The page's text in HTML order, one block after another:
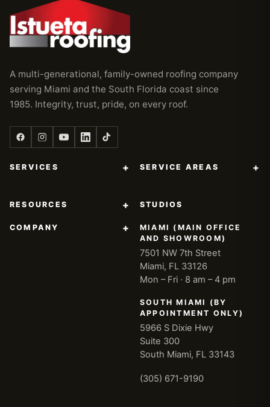
A multi-generational, family-owned roofing company
serving Miami and the South Florida coast since
1985. Integrity, trust, pride, on every roof.
SERVICES + SERVICE AREAS +
RESOURCES +
COMPANY +
STUDIOS
MIAMI (MAIN OFFICE
AND SHOWROOM)
7501 NW 7th Street
Miami, FL 33126
Mon – Fri · 8 am – 4 pm
SOUTH MIAMI (BY
APPOINTMENT ONLY)
5966 S Dixie Hwy
Suite 300
South Miami, FL 33143
(305) 671-9190